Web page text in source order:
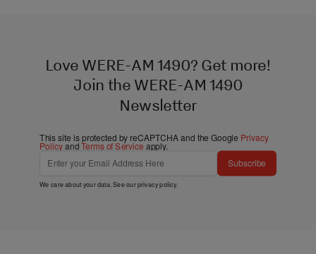
Love WERE-AM 1490? Get more!
Join the WERE-AM 1490
Newsletter
This site is protected by reCAPTCHA and the Google Privacy
PolicyandTerms of Service apply.
Subscribe
We care about your data. See ourprivacy policy.